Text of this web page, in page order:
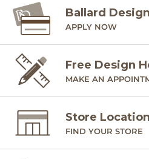
Ballard
APPLY NOW
Free Design
MAKE AN
Store
FIND YOUR STORE